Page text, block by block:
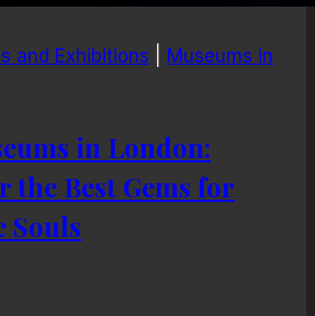
and Exhibitions
Museums in
in London:
the Best Gems for
Souls